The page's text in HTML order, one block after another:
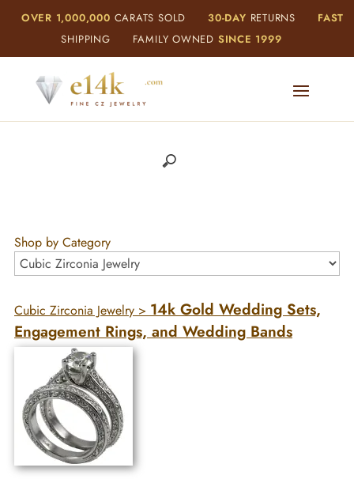
OVER 1,000,000 CARATS SOLD 30-DAY RETURNS
FAST
SHIPPING
FAMILY OWNED SINCE 1999
Shop by Category
Cubic Zirconia Jewelry > 14k Gold Wedding Sets,
Engagement Rings, and Wedding Bands